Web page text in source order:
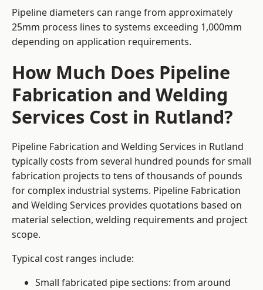
Pipeline diameters can range from approximately
25mm process lines to systems exceeding 1,000mm
depending on application requirements.
How Much Does Pipeline
Fabrication and Welding
Services Cost in Rutland?
Pipeline Fabrication and Welding Services in Rutland
typically costs from several hundred pounds for small
fabrication projects to tens of thousands of pounds
for complex industrial systems. Pipeline Fabrication
and Welding Services provides quotations based on
material selection, welding requirements and project
scope.
Typical cost ranges include:
Small fabricated pipe sections: from around